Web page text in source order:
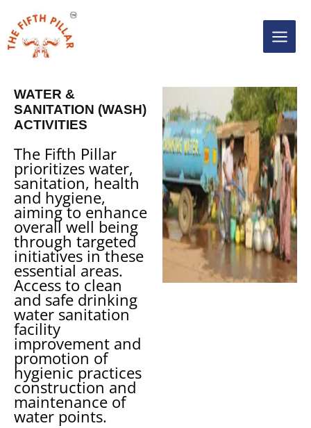
content
WATER &
SANITATION (WASH)
ACTIVITIES
The Fifth Pillar
prioritizes water,
sanitation, health
and hygiene,
aiming to enhance
overall well being
through targeted
initiatives in these
essential areas.
Access to clean
and safe drinking
water sanitation
facility
improvement and
promotion of
hygienic practices
construction and
maintenance of
water points.